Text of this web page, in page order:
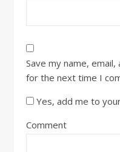
Save my name,
for the next time I
Yes, add me to
Comment